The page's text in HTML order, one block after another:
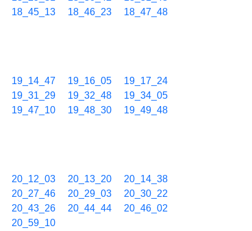
18_45_13 18_46_23
18_47_48
19_14_47 19_16_05
19_17_24
19_31_29 19_32_48
19_34_05
19_47_10 19_48_30
19_49_48
20_12_03 20_13_20
20_14_38
20_27_46 20_29_03
20_30_22
20_43_26 20_44_44
20_46_02
20_59_10